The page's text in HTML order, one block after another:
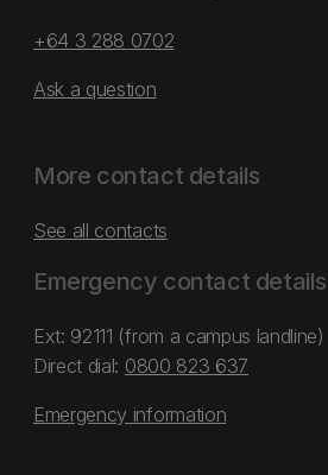
+64 3 288 0702
Ask a question
More contact details
See all contacts
Emergency contact details
Ext: 92111 (from a campus landline)
Direct dial: 0800 823 637
Emergency information